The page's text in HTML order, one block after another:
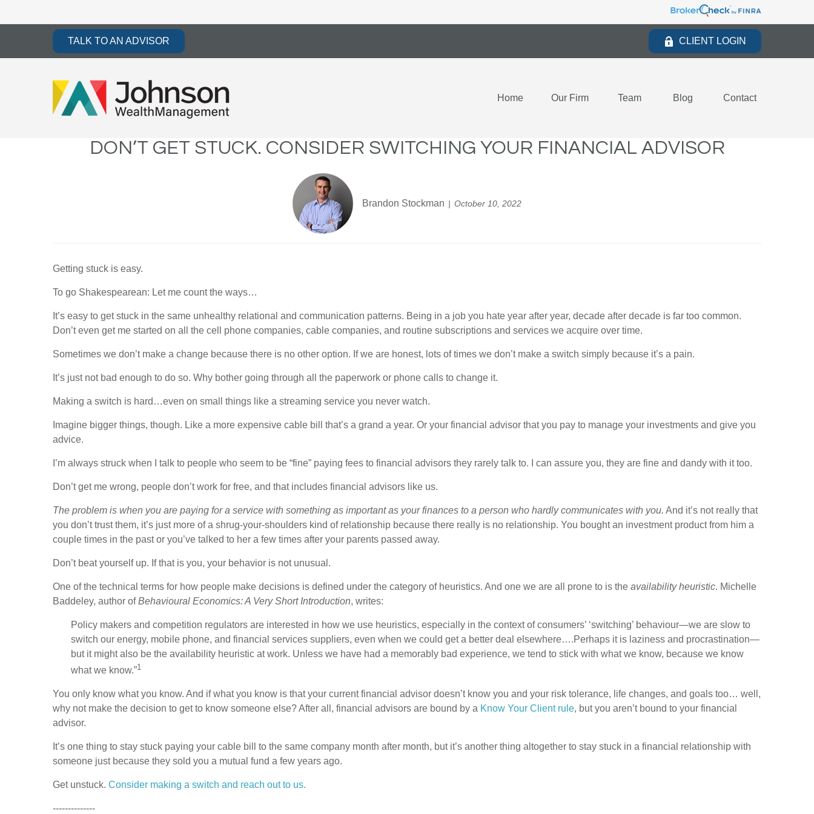
TALK TO AN ADVISOR CLIENT LOGIN
Home Our Firm Team Blog Contact
DON’T GET STUCK. CONSIDER SWITCHING YOUR FINANCIAL ADVISOR
Brandon Stockman October 10, 2022
Getting stuck is easy.
To go Shakespearean: Let me count the ways…
It’s easy to get stuck in the same unhealthy relational and communication patterns. Being in a job you hate year after year, decade after decade is far too common.
Don’t even get me started on all the cell phone companies, cable companies, and routine subscriptions and services we acquire over time.
Sometimes we don’t make a change because there is no other option. If we are honest, lots of times we don’t make a switch simply because it’s a pain.
It’s just not bad enough to do so. Why bother going through all the paperwork or phone calls to change it.
Making a switch is hard…even on small things like a streaming service you never watch.
Imagine bigger things, though. Like a more expensive cable bill that’s a grand a year. Or your financial advisor that you pay to manage your investments and give you
advice.
I’m always struck when I talk to people who seem to be “fine” paying fees to financial advisors they rarely talk to. I can assure you, they are fine and dandy with it too.
Don’t get me wrong, people don’t work for free, and that includes financial advisors like us.
The problem is when you are paying for a service with something as important as your finances to a person who hardly communicates with you. And it’s not really that
you don’t trust them, it’s just more of a shrug-your-shoulders kind of relationship because there really is no relationship. You bought an investment product from him a
couple times in the past or you’ve talked to her a few times after your parents passed away.
Don’t beat yourself up. If that is you, your behavior is not unusual.
One of the technical terms for how people make decisions is defined under the category of heuristics. And one we are all prone to is the availability heuristic. Michelle
Baddeley, author ofBehavioural Economics: A Very Short Introduction, writes:
Policy makers and competition regulators are interested in how we use heuristics, especially in the context of consumers’ ‘switching’ behaviour—we are slow to
switch our energy, mobile phone, and financial services suppliers, even when we could get a better deal elsewhere….Perhaps it is laziness and procrastination—
but it might also be the availability heuristic at work. Unless we have had a memorably bad experience, we tend to stick with what we know, because we know
what we know.”1
You only know what you know. And if what you know is that your current financial advisor doesn’t know you and your risk tolerance, life changes, and goals too… well,
why not make the decision to get to know someone else? After all, financial advisors are bound by a Know Your Client rule, but you aren’t bound to your financial
advisor.
It’s one thing to stay stuck paying your cable bill to the same company month after month, but it’s another thing altogether to stay stuck in a financial relationship with
someone just because they sold you a mutual fund a few years ago.
Get unstuck. Consider making a switch and reach out to us.
--------------